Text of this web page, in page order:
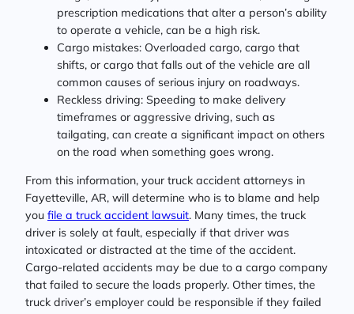
prescription medications that alter a person’s ability
to operate a vehicle, can be a high risk.
Cargo mistakes: Overloaded cargo, cargo that
shifts, or cargo that falls out of the vehicle are all
common causes of serious injury on roadways.
Reckless driving: Speeding to make delivery
timeframes or aggressive driving, such as
tailgating, can create a significant impact on others
on the road when something goes wrong.
From this information, your truck accident attorneys in
Fayetteville, AR, will determine who is to blame and help
you file a truck accident lawsuit. Many times, the truck
driver is solely at fault, especially if that driver was
intoxicated or distracted at the time of the accident.
Cargo-related accidents may be due to a cargo company
that failed to secure the loads properly. Other times, the
truck driver’s employer could be responsible if they failed